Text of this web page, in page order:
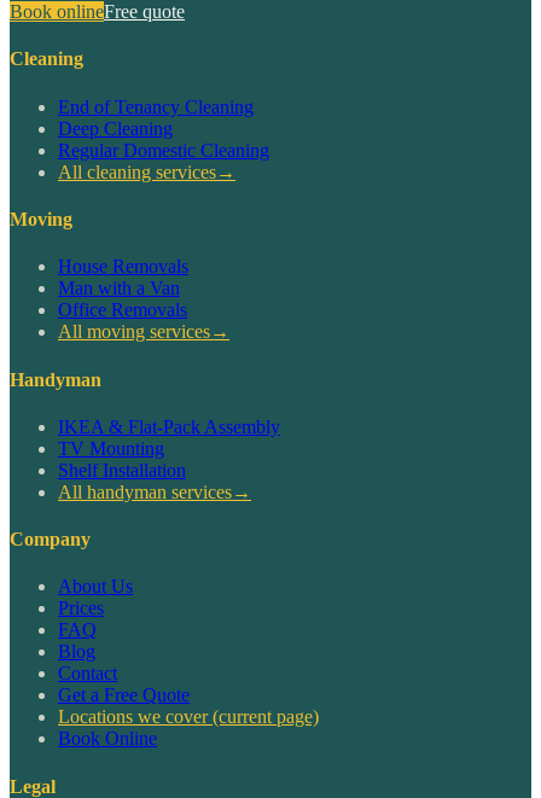
Book onlineFree quote
Cleaning
End of Tenancy Cleaning
Deep Cleaning
Regular Domestic Cleaning
All cleaning services→
Moving
House Removals
Man with a Van
Office Removals
All moving services→
Handyman
IKEA & Flat-Pack Assembly
TV Mounting
Shelf Installation
All handyman services→
Company
About Us
Prices
FAQ
Blog
Contact
Get a Free Quote
Locations we cover(current page)
Book Online
Legal